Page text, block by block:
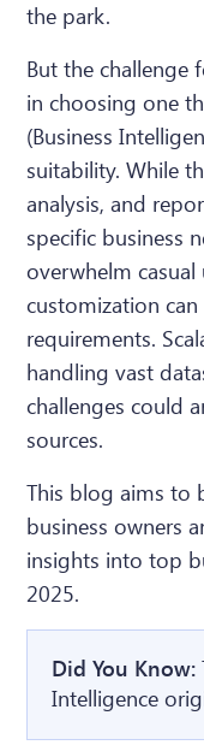
the park.
But the challenge
in choosing one
(Business
suitability. While
analysis, and
specific business
overwhelm
customization
requirements.
handling vast
challenges could
sources.
This blog aims to
business owners
insights into top
2025.
Did You Know:
Intelligence